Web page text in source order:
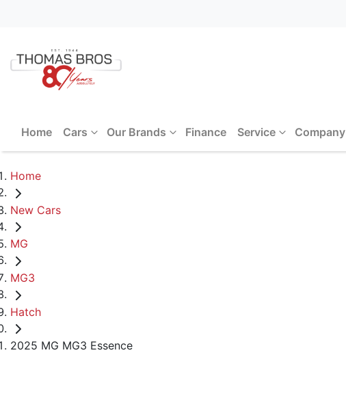
Home Cars Our Brands Finance Service Company
Home
New Cars
MG
MG3
Hatch
2025 MG MG3 Essence